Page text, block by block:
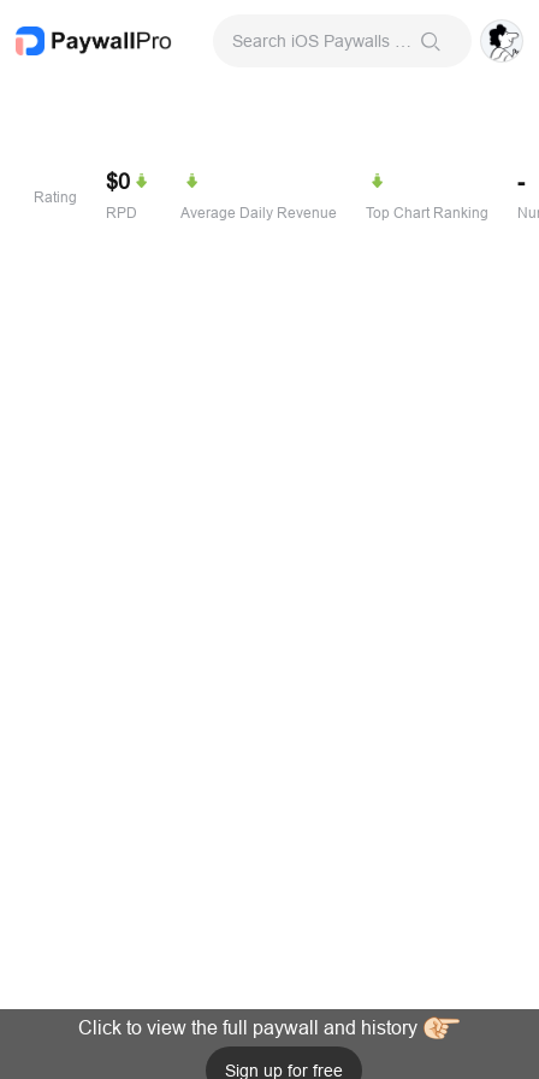
Rating
$0
RPD Average Daily Revenue Top Chart Ranking
-
Click to view the full paywall and history
Sign up for free